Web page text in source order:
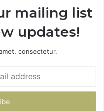
mailing list
updates!
consectetur.